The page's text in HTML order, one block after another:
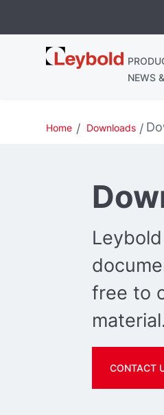
Leybold
Ireland
NEWS
Home Downloads
free to
CONTACT